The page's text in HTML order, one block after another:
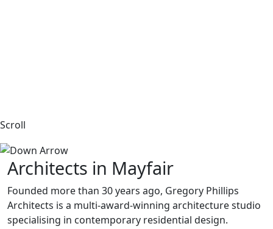
Scroll
Architects in Mayfair
Founded more than 30 years ago, Gregory Phillips
Architects is a multi-award-winning architecture studio
specialising in contemporary residential design.